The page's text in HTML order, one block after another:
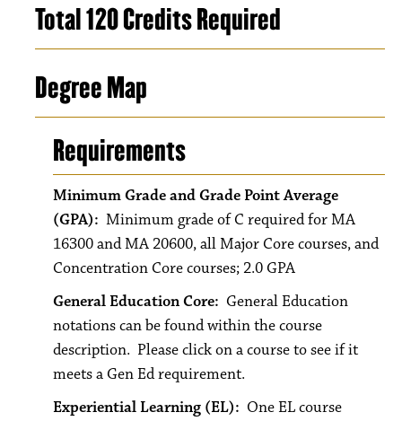
Total 120 Credits Required
Degree Map
Requirements
Minimum Grade and Grade Point Average
(GPA): Minimum grade of C required for MA
16300 and MA 20600, all Major Core courses, and
Concentration Core courses; 2.0 GPA
General Education Core: General Education
notations can be found within the course
description. Please click on a course to see if it
meets a Gen Ed requirement.
Experiential Learning (EL): One EL course